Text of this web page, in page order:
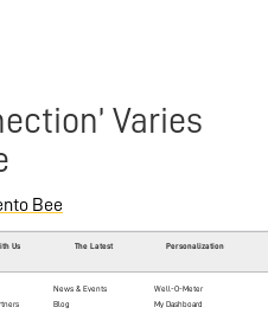
Varies
Bee
Us The Latest Personalization
News & Events
Blog
Well-O-Meter
My Dashboard